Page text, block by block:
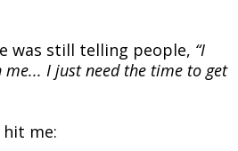
was still telling people, “I
I just need the time to get
me: